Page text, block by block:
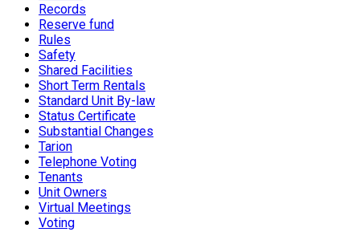
Records
Reserve fund
Rules
Safety
Shared Facilities
Short Term Rentals
Standard Unit By-law
Status Certificate
Substantial Changes
Tarion
Telephone Voting
Tenants
Unit Owners
Virtual Meetings
Voting